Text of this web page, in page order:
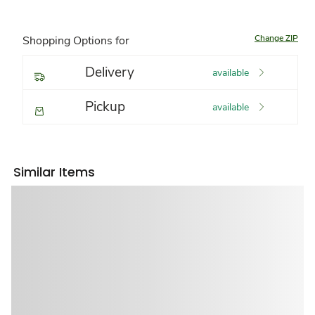
Shopping Options for Change ZIP
Delivery available
Pickup available
Similar Items